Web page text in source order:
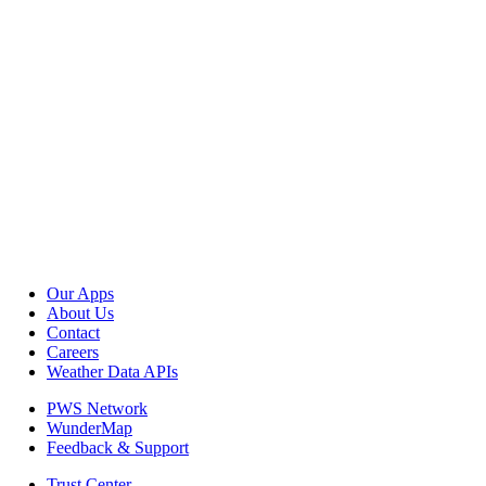
Our Apps
About Us
Contact
Careers
Weather Data APIs
PWS Network
WunderMap
Feedback & Support